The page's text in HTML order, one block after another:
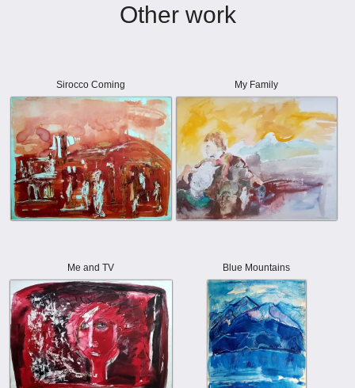
Other work
Sirocco Coming My Family
Me and TV Blue Mountains